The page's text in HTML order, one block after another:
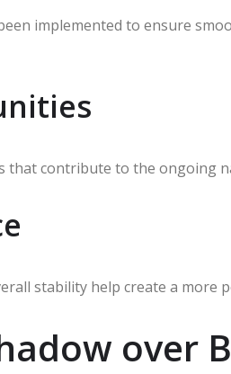
implemented to ensure
that contribute to the ongoing
stability help create a more
over